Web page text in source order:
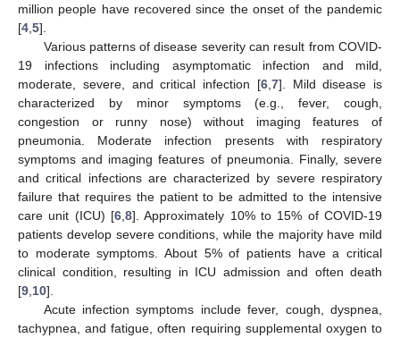
million people have recovered since the onset of the pandemic
[4 5].
Various patterns of disease severity can result from COVID-
19 infections including asymptomatic infection and mild,
moderate, severe, and critical infection [6, 7]. Mild disease is
characterized by minor symptoms (e.g., fever, cough,
congestion or runny nose) without imaging features of
pneumonia. Moderate infection presents with respiratory
symptoms and imaging features of pneumonia. Finally, severe
and critical infections are characterized by severe respiratory
failure that requires the patient to be admitted to the intensive
care unit (ICU) [6 8]. Approximately 10% to 15% of COVID-19
patients develop severe conditions, while the majority have mild
to moderate symptoms. About 5% of patients have a critical
clinical condition, resulting in ICU admission and often death
[9 10].
Acute infection symptoms include fever, cough, dyspnea,
tachypnea, and fatigue, often requiring supplemental oxygen to